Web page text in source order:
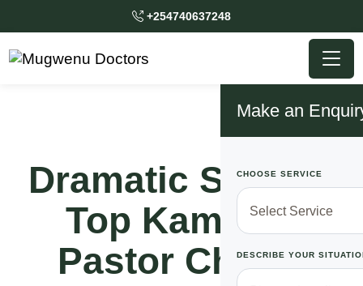
+254740637248
Make an
CHOOSE SERVICE
DESCRIBE YOUR
Dramatic Scene!!
Top Kampala
Pastor Chews